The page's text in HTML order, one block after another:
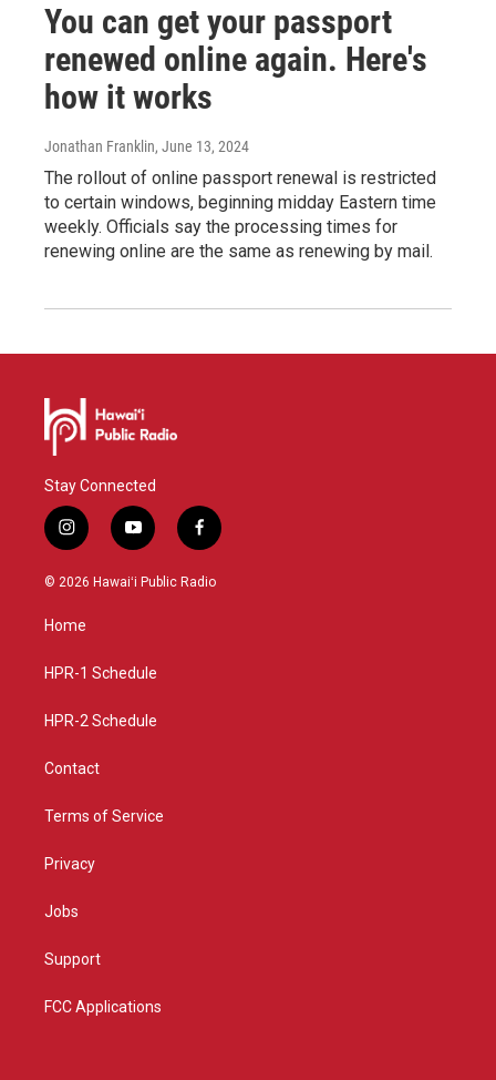
You can get your passport
renewed online again. Here's
how it works
Jonathan Franklin, June 13, 2024
The rollout of online passport renewal is restricted
to certain windows, beginning midday Eastern time
weekly. Officials say the processing times for
renewing online are the same as renewing by mail.
Stay Connected
i
n
s
g
a
y
o
u
f
a
c
© 2026 Hawaiʻi Public Radio
Home
HPR-1 Schedule
HPR-2 Schedule
Contact
Terms of Service
Privacy
Jobs
Support
FCC Applications